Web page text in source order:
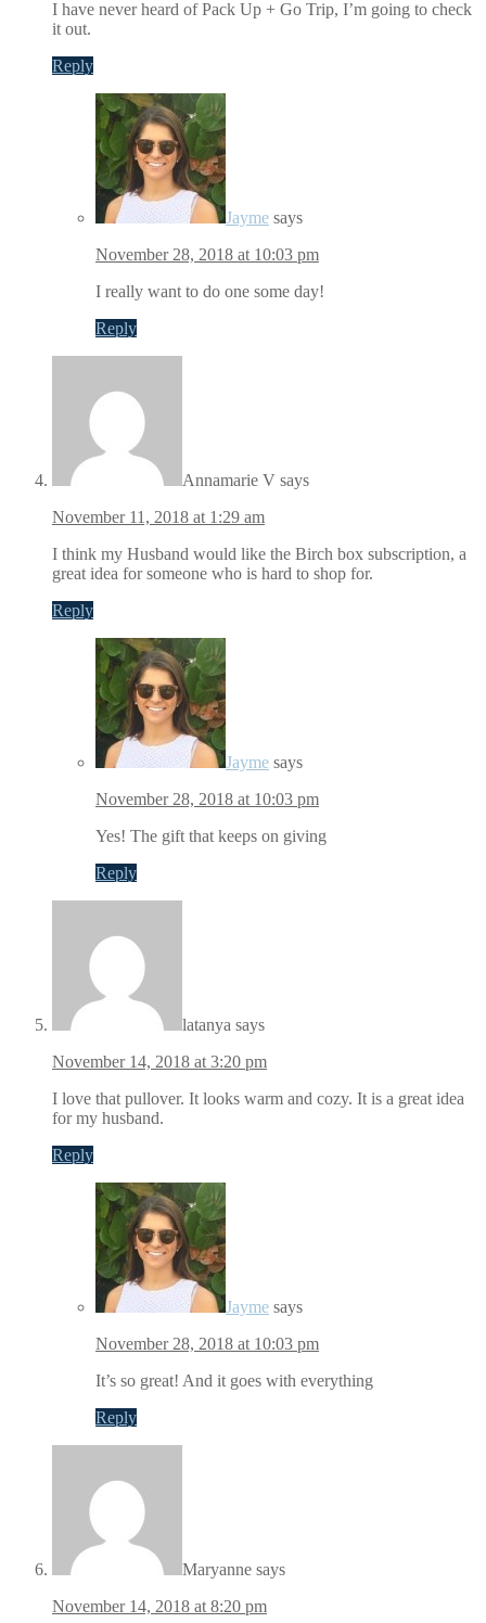
I have never heard of Pack Up + Go Trip, I’m going to check
it out.
Reply
Jayme says
November 28, 2018 at 10:03 pm
I really want to do one some day!
Reply
Annamarie V says
November 11, 2018 at 1:29 am
I think my Husband would like the Birch box subscription, a
great idea for someone who is hard to shop for.
Reply
Jayme says
November 28, 2018 at 10:03 pm
Yes! The gift that keeps on giving
Reply
latanya says
November 14, 2018 at 3:20 pm
I love that pullover. It looks warm and cozy. It is a great idea
for my husband.
Reply
Jayme says
November 28, 2018 at 10:03 pm
It’s so great! And it goes with everything
Reply
Maryanne says
November 14, 2018 at 8:20 pm